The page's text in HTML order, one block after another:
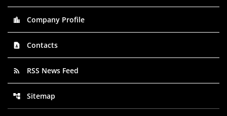
location_city Company Profile
contact_page Contacts
rss_feed RSS News Feed
account_tree Sitemap